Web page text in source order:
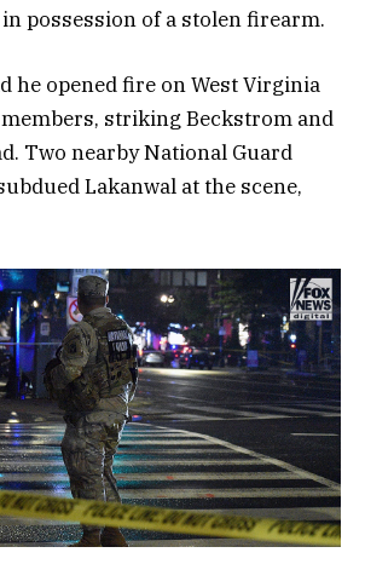
possession of a stolen firearm.
he opened fire on West Virginia
striking Beckstrom and
Two nearby National Guard
Lakanwal at the scene,